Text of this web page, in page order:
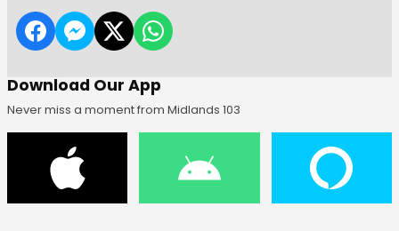
Download Our App
Never miss a moment from Midlands 103